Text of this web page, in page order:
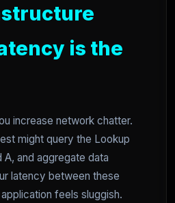
is the
increase network chatter.
might query the Lookup
A, and aggregate data
latency between these
feels sluggish.